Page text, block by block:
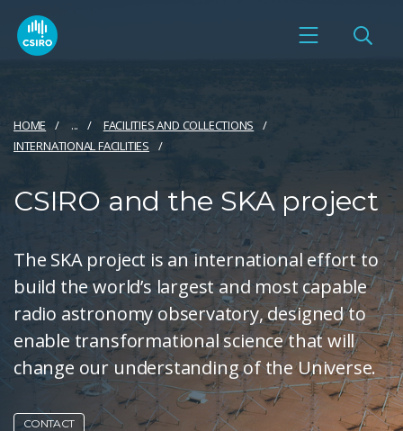
HOME ...
FACILITIES AND COLLECTIONS
INTERNATIONAL FACILITIES
CSIRO and the SKA project
The SKA project is an international effort to
build the world’s largest and most capable
radio astronomy observatory, designed to
enable transformational science that will
change our understanding of the Universe.
CONTACT